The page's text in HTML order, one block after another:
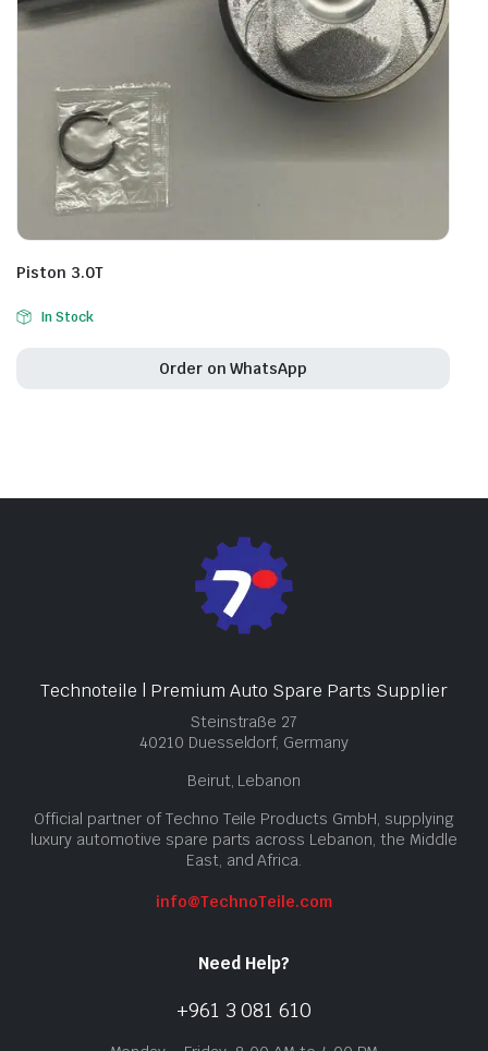
Piston 3.0T
In Stock
Order on WhatsApp
Technoteile | Premium Auto Spare Parts Supplier
Steinstraße 27
40210 Duesseldorf, Germany
Beirut, Lebanon
Official partner of Techno Teile Products GmbH, supplying
luxury automotive spare parts across Lebanon, the Middle
East, and Africa.
info@TechnoTeile.com
Need Help?
+961 3 081 610